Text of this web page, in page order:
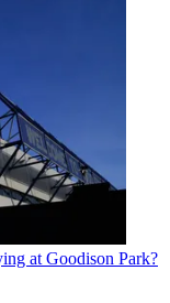
at Goodison Park?